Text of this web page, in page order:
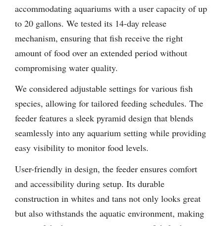
accommodating aquariums with a user capacity of up
to 20 gallons. We tested its 14-day release
mechanism, ensuring that fish receive the right
amount of food over an extended period without
compromising water quality.
We considered adjustable settings for various fish
species, allowing for tailored feeding schedules. The
feeder features a sleek pyramid design that blends
seamlessly into any aquarium setting while providing
easy visibility to monitor food levels.
User-friendly in design, the feeder ensures comfort
and accessibility during setup. Its durable
construction in whites and tans not only looks great
but also withstands the aquatic environment, making